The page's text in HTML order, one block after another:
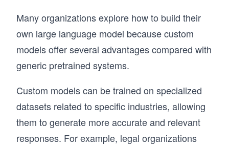
prompt templates, chains, and memory, then
extend into agents, API integrations, and
retrieval-augmented generation (RAG). You’ll
also explore LangGraph for building dynamic,
multi-agent workflows and routing systems.
build scalable AI applications. If you want to
move from experimentation to real-world LLM
systems, this is where you start.
Many organizations explore how to build their
own large language model because custom
models offer several advantages compared with
generic pretrained systems.
Custom models can be trained on specialized
datasets related to specific industries, allowing
them to generate more accurate and relevant
responses. For example, legal organizations